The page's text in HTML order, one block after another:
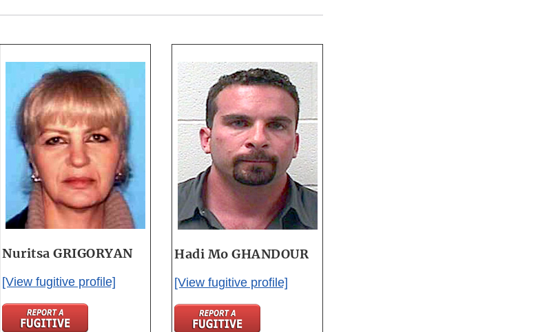
Nuritsa GRIGORYAN
[View fugitive profile]
Hadi Mo GHANDOUR
[View fugitive profile]